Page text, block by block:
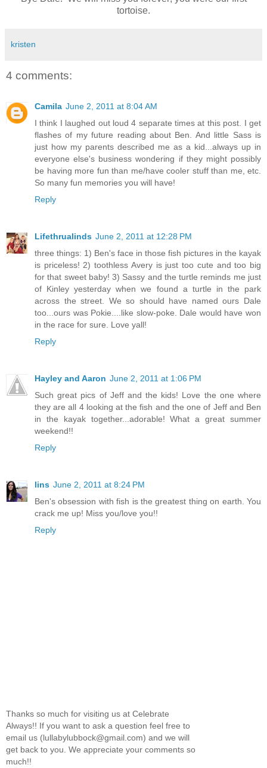
tortoise.
kristen
4 comments:
Camila June 2, 2011 at 8:04 AM
I think I laughed out loud 4 separate times at this post. I get
flashes of my future reading about Ben. And little Sass is
just how my parents described me as a kid...always up in
everyone else's business wondering if they might possibly
be having more fun than me/have cooler stuff than me, etc.
So many fun memories you will have!
Reply
Lifethrualinds June 2, 2011 at 12:28 PM
three things: 1) Ben's face in those fish pictures in the kayak
is priceless! 2) toothless Avery is just too cute and too big
for that sweet baby! 3) Sassy and the turtle reminds me just
of Kinley yesterday when we found a turtle in the park
across the street. We so should have named ours Dale
too...ours was Pokie....like slow-poke. Dale would have won
in the race for sure. Love yall!
Reply
Hayley and Aaron June 2, 2011 at 1:06 PM
Such great pics of Jeff and the kids! Love the one where
they are all 4 looking at the fish and the one of Jeff and Ben
in the kayak together...adorable! What a great summer
weekend!!
Reply
lins June 2, 2011 at 8:24 PM
Ben's obsession with fish is the greatest thing on earth. You
crack me up! Miss you/love you!!
Reply
Thanks so much for visiting us at Celebrate
Always!! If you want to ask a question feel free to
email us (lullabylubbock@gmail.com) and we will
get back to you. We appreciate your comments so
much!!